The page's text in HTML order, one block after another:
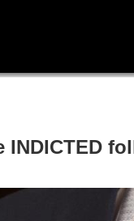
INDICTED